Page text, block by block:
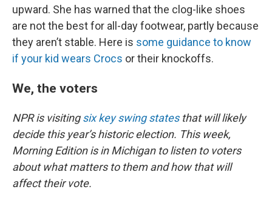
upward. She has warned that the clog-like shoes
are not the best for all-day footwear, partly because
they aren’t stable. Here is some guidance to know
if your kid wears Crocs or their knockoffs.
We, the voters
NPR is visitingsix key swing statesthat will likely
decide this year’s historic election. This week,
Morning Edition is in Michigan to listen to voters
about what matters to them and how that will
affect their vote.